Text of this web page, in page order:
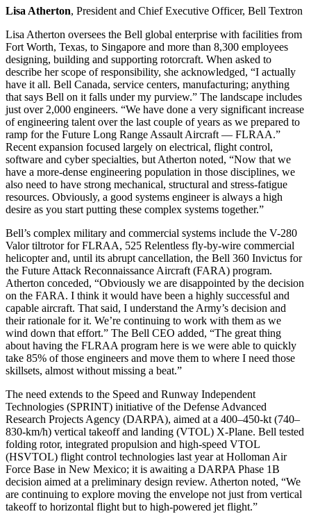
Lisa Atherton, President and Chief Executive Officer, Bell Textron
Lisa Atherton oversees the Bell global enterprise with facilities from
Fort Worth, Texas, to Singapore and more than 8,300 employees
designing, building and supporting rotorcraft. When asked to
describe her scope of responsibility, she acknowledged, “I actually
have it all. Bell Canada, service centers, manufacturing; anything
that says Bell on it falls under my purview.” The landscape includes
just over 2,000 engineers. “We have done a very significant increase
of engineering talent over the last couple of years as we prepared to
ramp for the Future Long Range Assault Aircraft — FLRAA.”
Recent expansion focused largely on electrical, flight control,
software and cyber specialties, but Atherton noted, “Now that we
have a more-dense engineering population in those disciplines, we
also need to have strong mechanical, structural and stress-fatigue
resources. Obviously, a good systems engineer is always a high
desire as you start putting these complex systems together.”
Bell’s complex military and commercial systems include the V-280
Valor tiltrotor for FLRAA, 525 Relentless fly-by-wire commercial
helicopter and, until its abrupt cancellation, the Bell 360 Invictus for
the Future Attack Reconnaissance Aircraft (FARA) program.
Atherton conceded, “Obviously we are disappointed by the decision
on the FARA. I think it would have been a highly successful and
capable aircraft. That said, I understand the Army’s decision and
their rationale for it. We’re continuing to work with them as we
wind down that effort.” The Bell CEO added, “The great thing
about having the FLRAA program here is we were able to quickly
take 85% of those engineers and move them to where I need those
skillsets, almost without missing a beat.”
The need extends to the Speed and Runway Independent
Technologies (SPRINT) initiative of the Defense Advanced
Research Projects Agency (DARPA), aimed at a 400–450-kt (740–
830-km/h) vertical takeoff and landing (VTOL) X-Plane. Bell tested
folding rotor, integrated propulsion and high-speed VTOL
(HSVTOL) flight control technologies last year at Holloman Air
Force Base in New Mexico; it is awaiting a DARPA Phase 1B
decision aimed at a preliminary design review. Atherton noted, “We
are continuing to explore moving the envelope not just from vertical
takeoff to horizontal flight but to high-powered jet flight.”